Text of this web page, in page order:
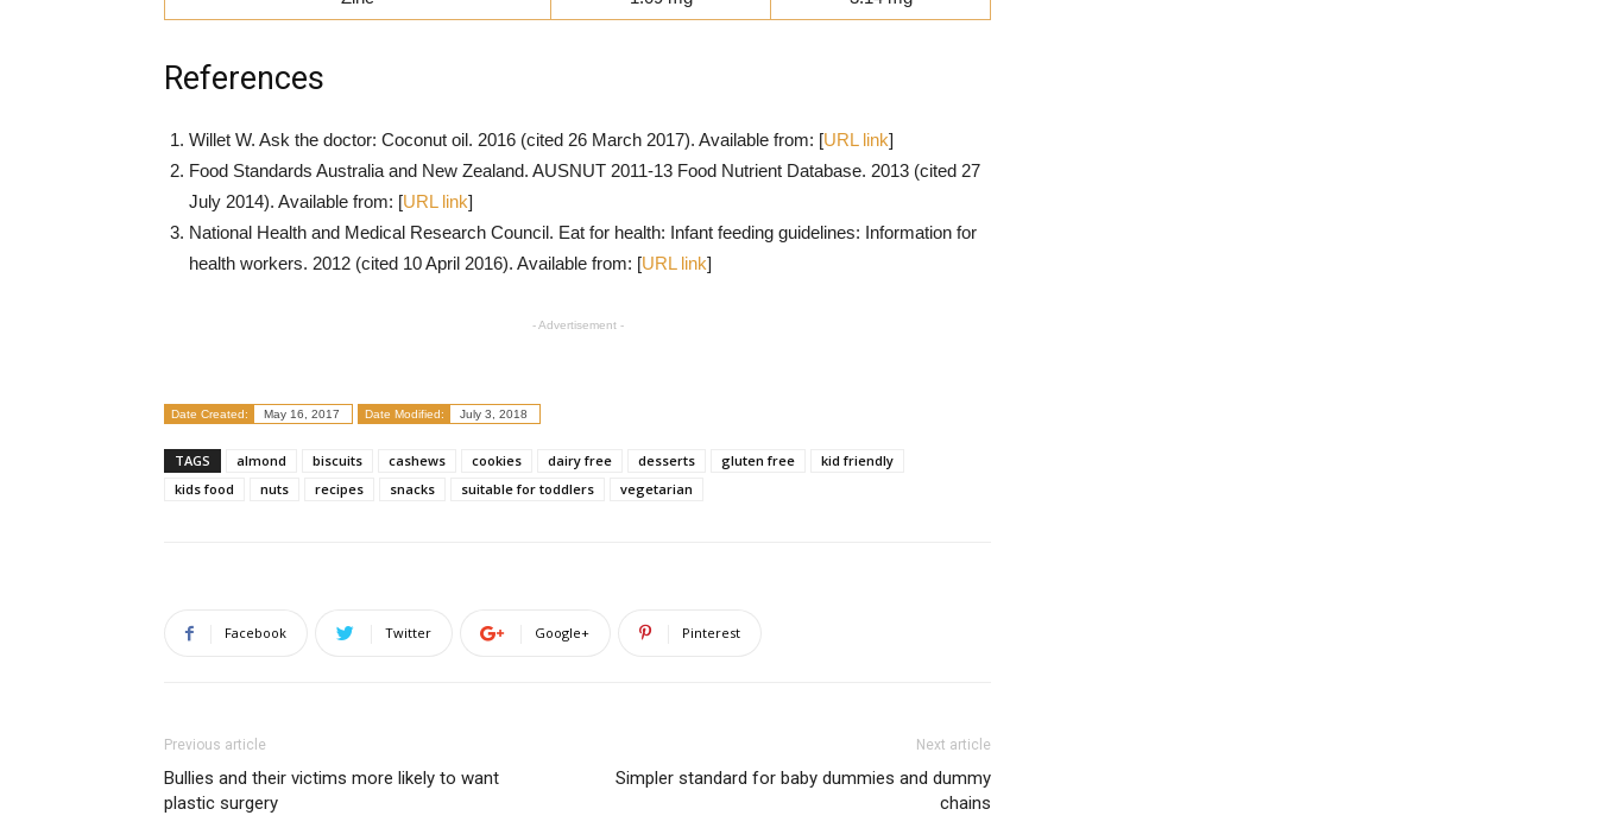
References
Willet W. Ask the doctor: Coconut oil. 2016 (cited 26 March 2017). Available from: [URL link]
Food Standards Australia and New Zealand. AUSNUT 2011-13 Food Nutrient Database. 2013 (cited 27
July 2014). Available from: [URL link]
National Health and Medical Research Council. Eat for health: Infant feeding guidelines: Information for
health workers. 2012 (cited 10 April 2016). Available from: [URL link]
- Advertisement -
Date Created: May 16, 2017 Date Modified: July 3, 2018
TAGS almond biscuits cashews cookies dairy free desserts gluten free
kid friendly
kids food
nuts recipes snacks suitable for toddlers vegetarian
Facebook Twitter Google+ Pinterest
Previous article
Bullies and their victims more likely to want
plastic surgery
Next article
Simpler standard for baby dummies and dummy
chains